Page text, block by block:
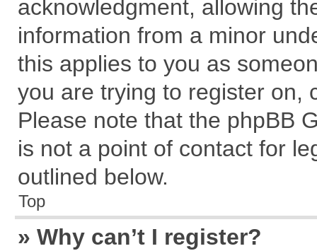
acknowledgment, allowing
information from a minor
this applies to you as
you are trying to register on,
Please note that the phpBB
is not a point of contact for
outlined below.
Top
» Why can’t I register?